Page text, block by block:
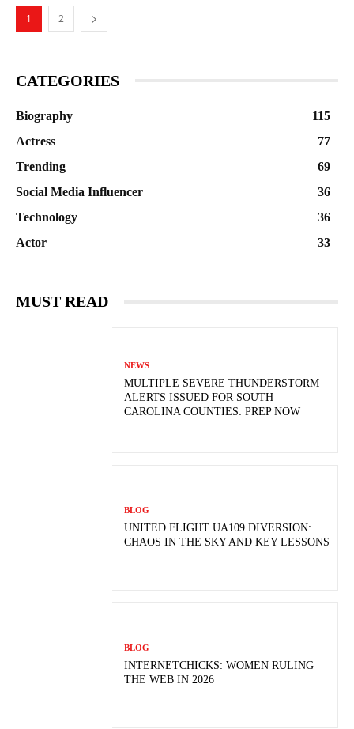
1 2
CATEGORIES
Biography
115
Actress
77
Trending
69
Social Media Influencer
36
Technology
36
Actor
33
MUST READ
NEWS
MULTIPLE SEVERE THUNDERSTORM
ALERTS ISSUED FOR SOUTH
CAROLINA COUNTIES: PREP NOW
BLOG
UNITED FLIGHT UA109 DIVERSION:
CHAOS IN THE SKY AND KEY LESSONS
BLOG
INTERNETCHICKS: WOMEN RULING
THE WEB IN 2026